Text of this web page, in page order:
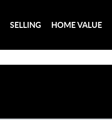
SELLING HOME VALUE